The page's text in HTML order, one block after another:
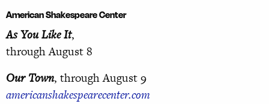
American Shakespeare Center
As You Like It,
through August 8
Our Town, through August 9
americanshakespearecenter.com